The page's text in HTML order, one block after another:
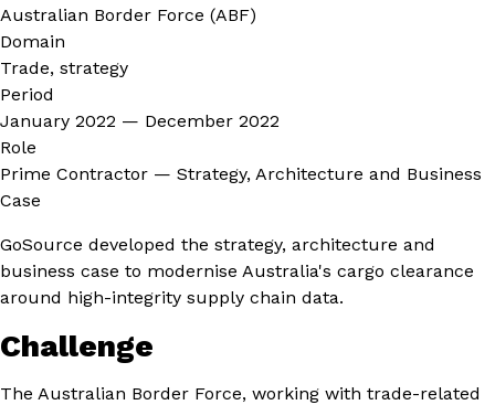
Australian Border Force (ABF)
Domain
Trade, strategy
Period
January 2022 — December 2022
Role
Prime Contractor — Strategy, Architecture and Business
Case
GoSource developed the strategy, architecture and
business case to modernise Australia's cargo clearance
around high-integrity supply chain data.
Challenge
The Australian Border Force, working with trade-related